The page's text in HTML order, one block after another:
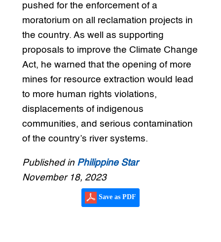
pushed for the enforcement of a
moratorium on all reclamation projects in
the country. As well as supporting
proposals to improve the Climate Change
Act, he warned that the opening of more
mines for resource extraction would lead
to more human rights violations,
displacements of indigenous
communities, and serious contamination
of the country’s river systems.
Published in Philippine Star
November 18, 2023
Save as PDF